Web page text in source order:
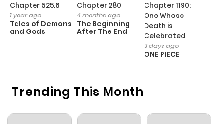
Trending This Month
Chapter 525.6
1 year ago
Tales of Demons
and Gods
Chapter 280
4 months ago
The Beginning
After The End
Chapter 1190:
One Whose
Death is
Celebrated
3 days ago
ONE PIECE